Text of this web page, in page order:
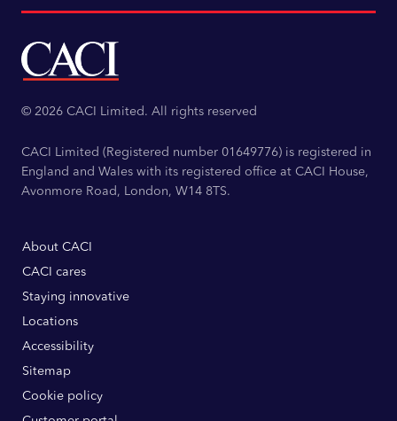
© 2026 CACI Limited. All rights reserved
CACI Limited (Registered number 01649776) is registered in
England and Wales with its registered office at CACI House,
Avonmore Road, London, W14 8TS.
About CACI
CACI cares
Staying innovative
Locations
Accessibility
Sitemap
Cookie policy